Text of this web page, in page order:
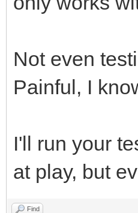
Not even
Painful, I
I'll run your
at play, but
Find